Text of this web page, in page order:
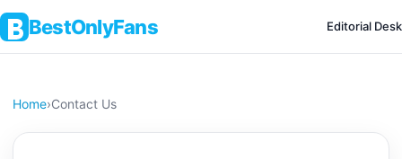
BestOnlyFans Editorial Desk
Home›Contact Us